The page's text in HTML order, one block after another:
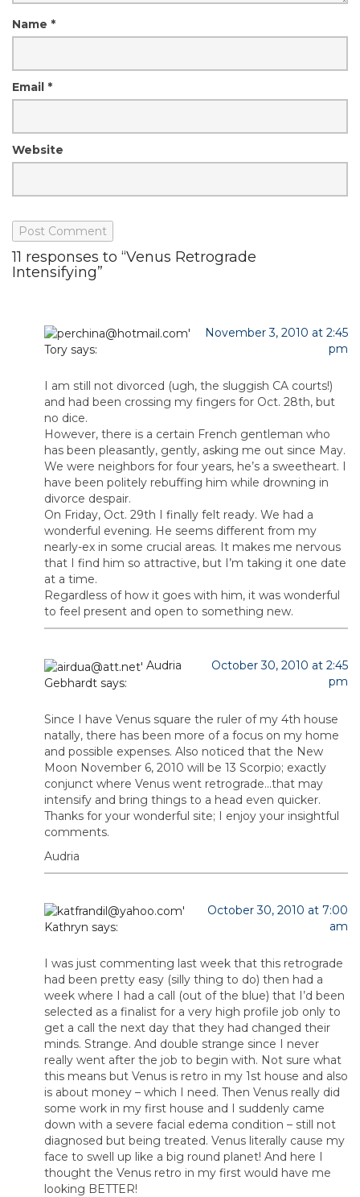
Name *
Email *
Website
11 responses to “Venus Retrograde
Intensifying”
Tory says:
November 3, 2010 at 2:45
pm
I am still not divorced (ugh, the sluggish CA courts!)
and had been crossing my fingers for Oct. 28th, but
no dice.
However, there is a certain French gentleman who
has been pleasantly, gently, asking me out since May.
We were neighbors for four years, he’s a sweetheart. I
have been politely rebuffing him while drowning in
divorce despair.
On Friday, Oct. 29th I finally felt ready. We had a
wonderful evening. He seems different from my
nearly-ex in some crucial areas. It makes me nervous
that I find him so attractive, but I’m taking it one date
at a time.
Regardless of how it goes with him, it was wonderful
to feel present and open to something new.
Audria
Gebhardt says:
October 30, 2010 at 2:45
pm
Since I have Venus square the ruler of my 4th house
natally, there has been more of a focus on my home
and possible expenses. Also noticed that the New
Moon November 6, 2010 will be 13 Scorpio; exactly
conjunct where Venus went retrograde…that may
intensify and bring things to a head even quicker.
Thanks for your wonderful site; I enjoy your insightful
comments.
Audria
Kathryn says:
October 30, 2010 at 7:00
am
I was just commenting last week that this retrograde
had been pretty easy (silly thing to do) then had a
week where I had a call (out of the blue) that I’d been
selected as a finalist for a very high profile job only to
get a call the next day that they had changed their
minds. Strange. And double strange since I never
really went after the job to begin with. Not sure what
this means but Venus is retro in my 1st house and also
is about money – which I need. Then Venus really did
some work in my first house and I suddenly came
down with a severe facial edema condition – still not
diagnosed but being treated. Venus literally cause my
face to swell up like a big round planet! And here I
thought the Venus retro in my first would have me
looking BETTER!